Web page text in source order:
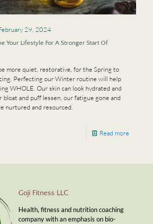
29, 2024
Your Lifestyle For A Stronger Start Of
more quiet, restorative, for the Spring to
Perfecting our Winter routine will help
WHOLE. Our skin can look hydrated and
bloat and puff lessen, our fatigue gone and
nurtured and resourced.
Read more
Goji Fitness LLC
Health, fitness and nutrition coaching
company with an emphasis on bio-